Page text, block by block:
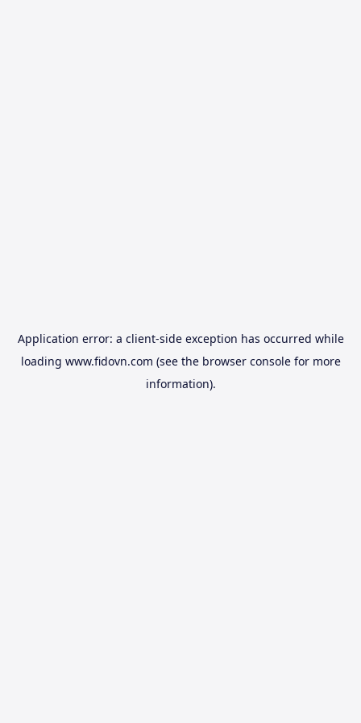
Application error: a client-side exception has occurred while
loading www.fidovn.com (see the browser consolefor more
information).